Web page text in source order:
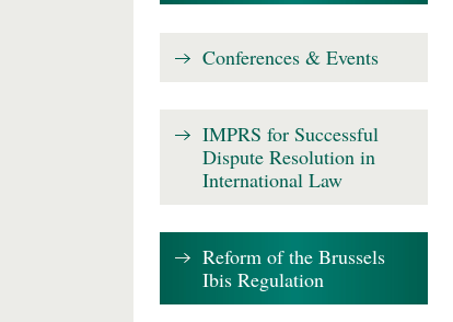
Conferences & Events
IMPRS for Successful
Dispute Resolution in
International Law
Reform of the Brussels
Ibis Regulation